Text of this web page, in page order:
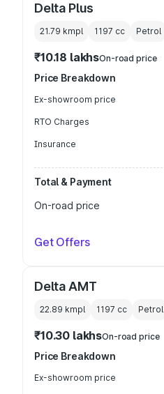
Delta Plus
21.79 kmpl 1197 cc Petrol
₹10.18 lakhsOn-road price
Price Breakdown
Ex-showroom price
RTO Charges
Insurance
Total & Payment
On-road price
Get Offers
Delta AMT
22.89 kmpl 1197 cc Petrol
₹10.30 lakhsOn-road price
Price Breakdown
Ex-showroom price